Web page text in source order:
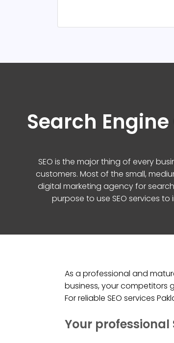
Search
SEO is the major thing of every
customers. Most of the small,
digital marketing agency for
purpose to use SEO services
As a professional and
business, your competitors
For reliable SEO services
Your professional